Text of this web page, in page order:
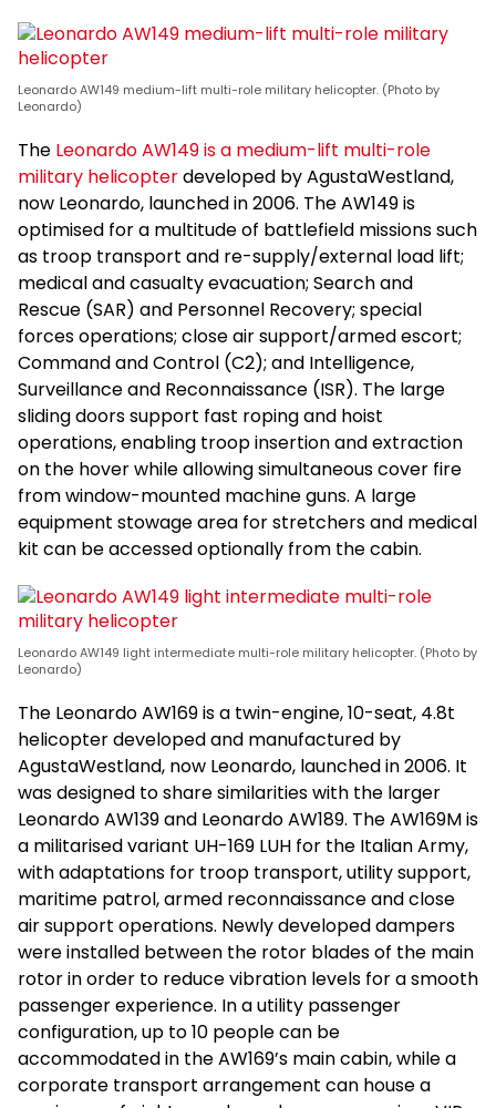
Leonardo AW149 medium-lift multi-role military helicopter. (Photo by
Leonardo)
The Leonardo AW149 is a medium-lift multi-role
military helicopterdeveloped by AgustaWestland,
now Leonardo, launched in 2006. The AW149 is
optimised for a multitude of battlefield missions such
as troop transport and re-supply/external load lift;
medical and casualty evacuation; Search and
Rescue (SAR) and Personnel Recovery; special
forces operations; close air support/armed escort;
Command and Control (C2); and Intelligence,
Surveillance and Reconnaissance (ISR). The large
sliding doors support fast roping and hoist
operations, enabling troop insertion and extraction
on the hover while allowing simultaneous cover fire
from window-mounted machine guns. A large
equipment stowage area for stretchers and medical
kit can be accessed optionally from the cabin.
Leonardo AW149 light intermediate multi-role military helicopter. (Photo by
Leonardo)
The Leonardo AW169 is a twin-engine, 10-seat, 4.8t
helicopter developed and manufactured by
AgustaWestland, now Leonardo, launched in 2006. It
was designed to share similarities with the larger
Leonardo AW139 and Leonardo AW189. The AW169M is
a militarised variant UH-169 LUH for the Italian Army,
with adaptations for troop transport, utility support,
maritime patrol, armed reconnaissance and close
air support operations. Newly developed dampers
were installed between the rotor blades of the main
rotor in order to reduce vibration levels for a smooth
passenger experience. In a utility passenger
configuration, up to 10 people can be
accommodated in the AW169’s main cabin, while a
corporate transport arrangement can house a